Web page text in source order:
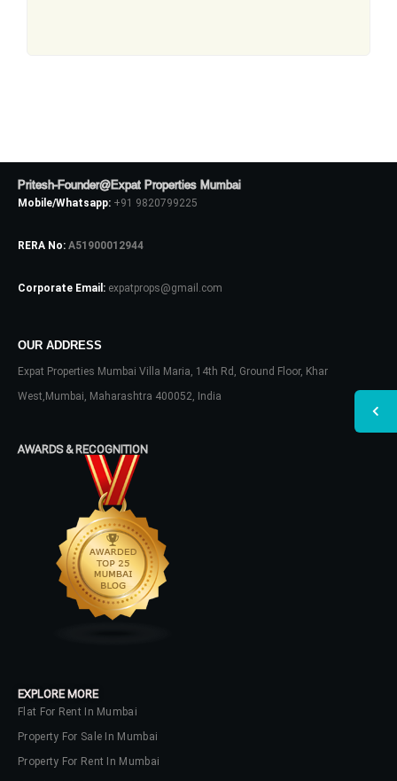
Pritesh-Founder@Expat Properties Mumbai
Mobile/Whatsapp: +91 9820799225
RERA No: A51900012944
Corporate Email: expatprops@gmail.com
OUR ADDRESS
Expat Properties Mumbai Villa Maria, 14th Rd, Ground Floor, Khar
West,Mumbai, Maharashtra 400052, India
AWARDS & RECOGNITION
EXPLORE MORE
Flat For Rent In Mumbai
Property For Sale In Mumbai
Property For Rent In Mumbai